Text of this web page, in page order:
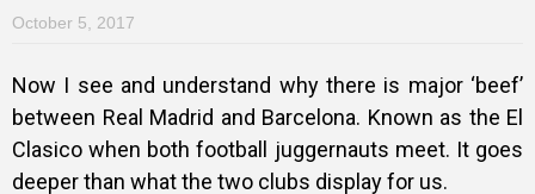
October 5, 2017
Now I see and understand why there is major ‘beef’
between Real Madrid and Barcelona. Known as the El
Clasico when both football juggernauts meet. It goes
deeper than what the two clubs display for us.